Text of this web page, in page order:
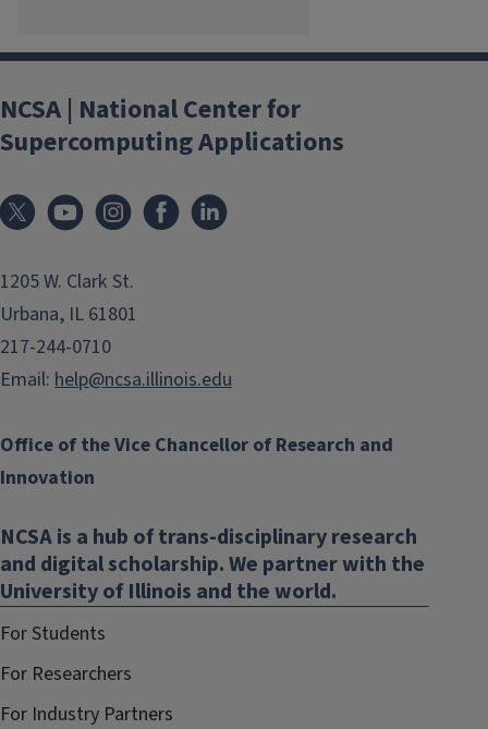
NCSA | National Center for
Supercomputing Applications
1205 W. Clark St.
Urbana, IL 61801
217-244-0710
Email: help@ncsa.illinois.edu
Office of the Vice Chancellor of Research and
Innovation
NCSA is a hub of trans-disciplinary research
and digital scholarship. We partner with the
University of Illinois and the world.
For Students
For Researchers
For Industry Partners